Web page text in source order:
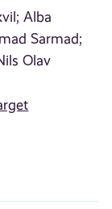
Alba
Sarmad;
Olav